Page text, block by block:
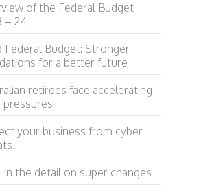
of the Federal Budget
– 24
Federal Budget: Stronger
for a better future
retirees face accelerating
pressures
your business from cyber
in the detail on super changes